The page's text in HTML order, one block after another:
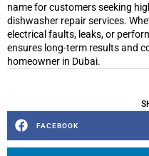
name for customers seeking
dishwasher repair services.
electrical faults, leaks, or
ensures long-term results and
homeowner in Dubai.
FACEBOOK